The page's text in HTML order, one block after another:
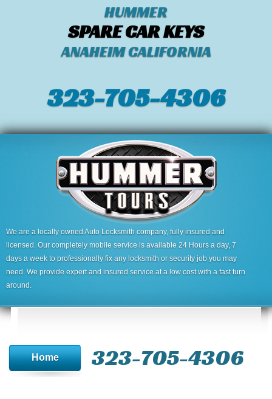
HUMMER
SPARE CAR KEYS
ANAHEIM CALIFORNIA
323-705-4306
We are a locally owned Auto Locksmith company, fully insured and
licensed. Our completely mobile service is available 24 Hours a day, 7
days a week to professionally fix any locksmith or security job you may
need. We provide expert and insured service at a low cost with a fast turn
around.
Home 323-705-4306